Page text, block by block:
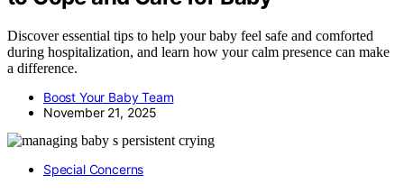
Discover essential tips to help your baby feel safe and comforted
during hospitalization, and learn how your calm presence can make
a difference.
Boost Your Baby Team
November 21, 2025
Special Concerns